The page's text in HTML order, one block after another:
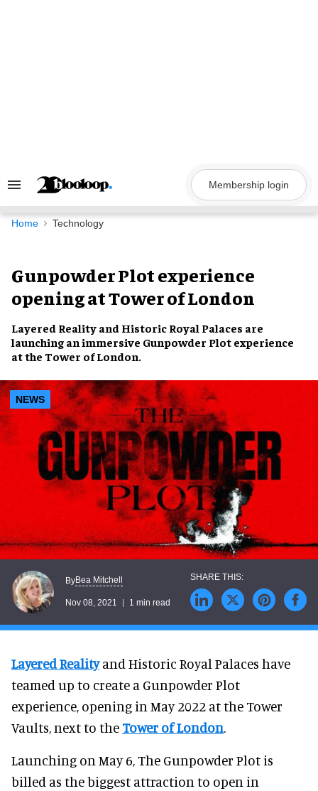
Search
Navigation
Membership login
Home Technology
Gunpowder Plot experience
opening at Tower of London
Layered Reality and Historic Royal Palaces are
launching an immersive Gunpowder Plot experience
at the Tower of London.
NEWS
ByBea Mitchell
Nov 08, 2021 1 min read
Layered Realityand Historic Royal Palaces have
teamed up to create a Gunpowder Plot
experience, opening in May 2022 at the Tower
Vaults, next to the Tower of London.
Launching on May 6, The Gunpowder Plot is
billed as the biggest attraction to open in